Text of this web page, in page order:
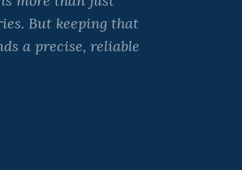
But keeping that
a precise, reliable